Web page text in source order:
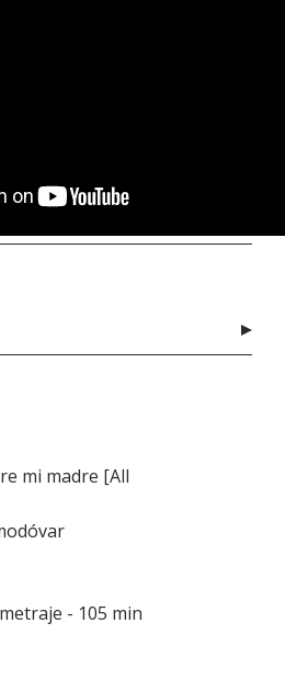
mi madre [All
- 105 min